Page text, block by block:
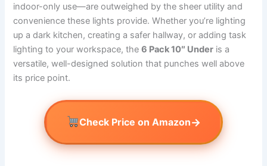
indoor-only use—are outweighed by the sheer utility and
convenience these lights provide. Whether you’re lighting
up a dark kitchen, creating a safer hallway, or adding task
lighting to your workspace, the6 Pack 10″ Under is a
versatile, well-designed solution that punches well above
its price point.
Check Price on Amazon→